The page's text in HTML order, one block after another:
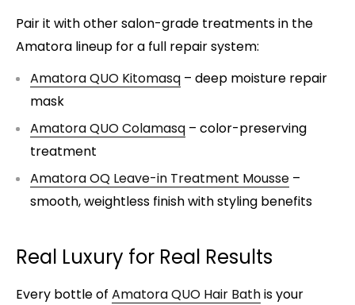
Pair it with other salon-grade treatments in the
Amatora lineup for a full repair system:
Amatora QUO Kitomasq – deep moisture repair
mask
Amatora QUO Colamasq – color-preserving
treatment
Amatora OQ Leave-in Treatment Mousse –
smooth, weightless finish with styling benefits
Real Luxury for Real Results
Every bottle of Amatora QUO Hair Bathis your